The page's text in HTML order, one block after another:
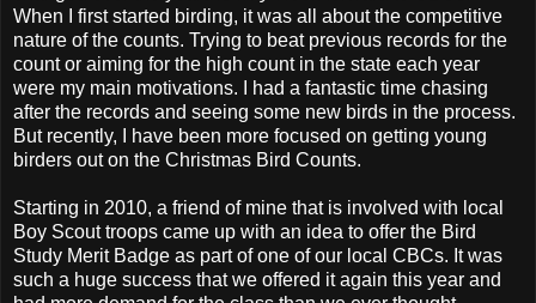
When I first started birding, it was all about the competitive
nature of the counts. Trying to beat previous records for the
count or aiming for the high count in the state each year
were my main motivations. I had a fantastic time chasing
after the records and seeing some new birds in the process.
But recently, I have been more focused on getting young
birders out on the Christmas Bird Counts.
Starting in 2010, a friend of mine that is involved with local
Boy Scout troops came up with an idea to offer the Bird
Study Merit Badge as part of one of our local CBCs. It was
such a huge success that we offered it again this year and